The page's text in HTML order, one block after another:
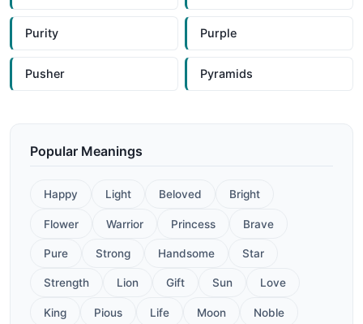
Purity Purple
Pusher Pyramids
Popular Meanings
Happy Light Beloved Bright
Flower Warrior Princess Brave
Pure Strong Handsome Star
Strength Lion Gift Sun Love
King Pious Life Moon Noble